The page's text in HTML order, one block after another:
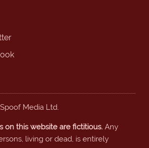
Media Ltd.
on this website are fictitious.Any
living or dead, is entirely